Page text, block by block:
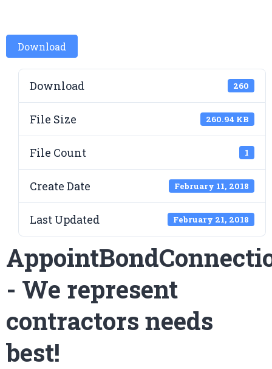
Download
Download 260
File Size 260.94 KB
File Count 1
Create Date February 11, 2018
Last Updated February 21, 2018
- We represent
contractors needs
best!